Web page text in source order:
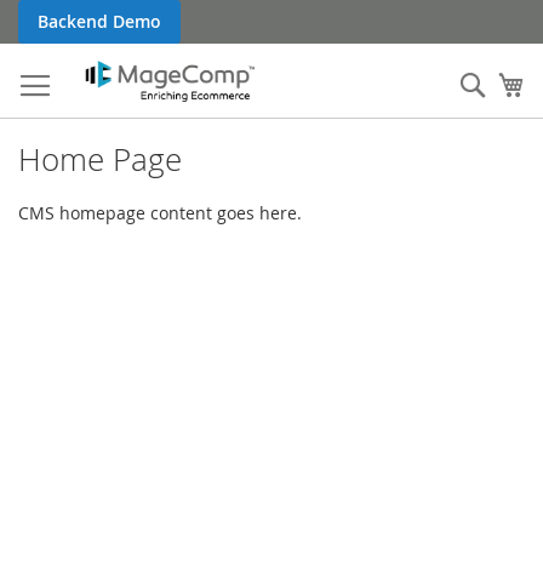
SkipBackend Demo
Home Page
CMS homepage content goes here.